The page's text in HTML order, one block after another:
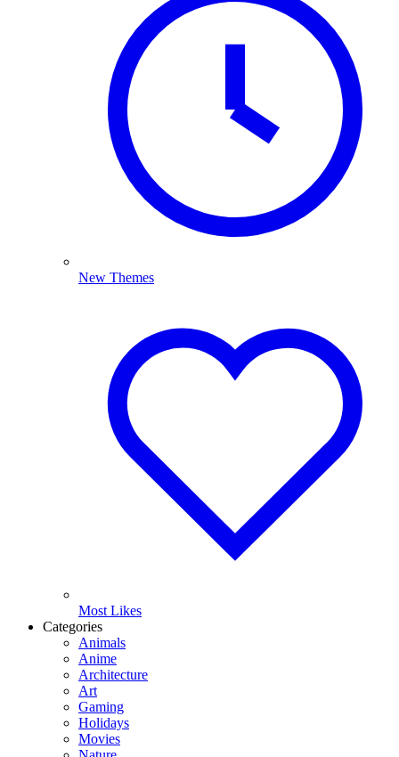
New Themes
Most Likes
Categories
Animals
Anime
Architecture
Art
Gaming
Holidays
Movies